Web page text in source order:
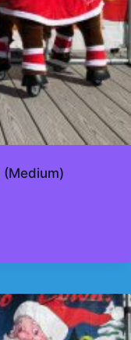
(Medium)